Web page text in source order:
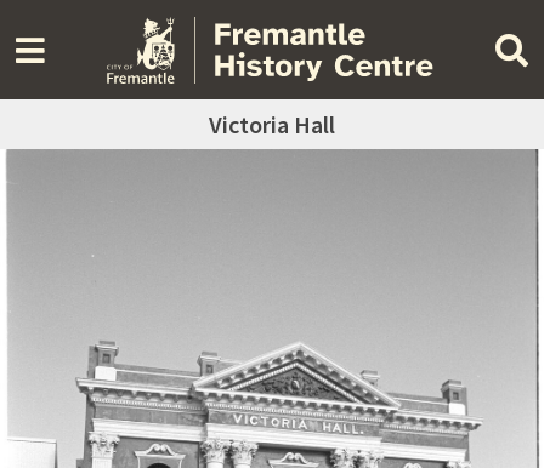
Victoria Hall